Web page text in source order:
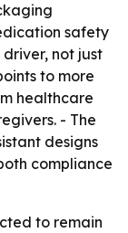
safety
not just
to more
healthcare
- The
designs
compliance
to remain